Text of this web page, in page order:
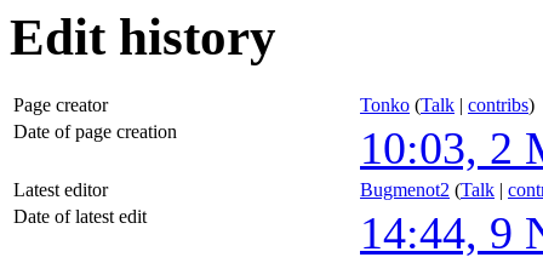
Edit history
Page creator Tonko (Talk | contribs)
Date of page creation
10:03, 2
Latest editor Bugmenot2 (Talk |
Date of latest edit
14:44, 9